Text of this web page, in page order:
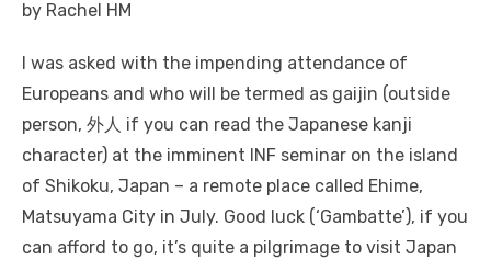
by Rachel HM
I was asked with the impending attendance of
Europeans and who will be termed as gaijin (outside
person, 外人 if you can read the Japanese kanji
character) at the imminent INF seminar on the island
of Shikoku, Japan – a remote place called Ehime,
Matsuyama City in July. Good luck (‘Gambatte’), if you
can afford to go, it’s quite a pilgrimage to visit Japan